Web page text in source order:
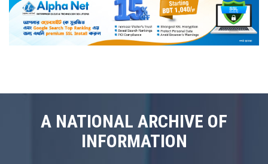
A NATIONAL ARCHIVE OF
INFORMATION